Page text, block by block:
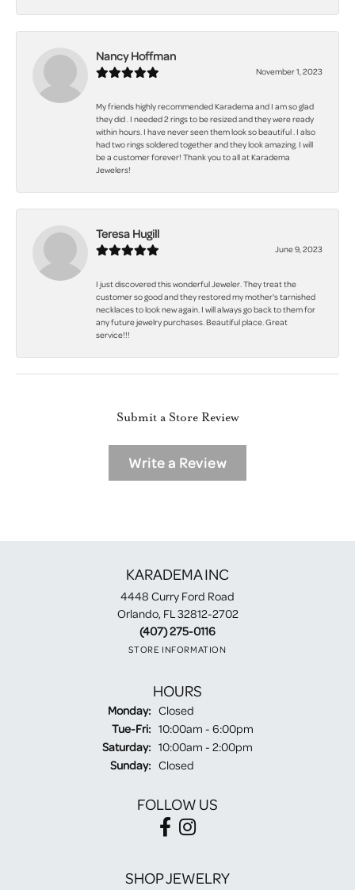
Nancy Hoffman
November 1, 2023
My friends highly recommended Karadema and I am so glad
they did . I needed 2 rings to be resized and they were ready
within hours. I have never seen them look so beautiful . I also
had two rings soldered together and they look amazing. I will
be a customer forever! Thank you to all at Karadema
Jewelers!
Teresa Hugill
June 9, 2023
I just discovered this wonderful Jeweler. They treat the
customer so good and they restored my mother's tarnished
necklaces to look new again. I will always go back to them for
any future jewelry purchases. Beautiful place. Great
service!!!
Submit a Store Review
Write a Review
KARADEMA INC
4448 Curry Ford Road
Orlando, FL 32812-2702
(407) 275-0116
STORE INFORMATION
HOURS
Monday: Closed
Tue-Fri:Tuesday - Friday:
10:00am - 6:00pm
Saturday: 10:00am - 2:00pm
Sunday: Closed
FOLLOW US
SHOP JEWELRY